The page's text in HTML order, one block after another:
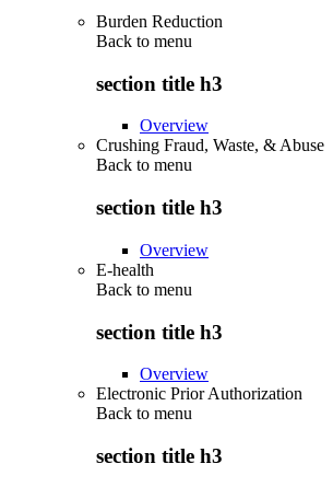
Burden Reduction
Back to menu
section title h3
Overview
Crushing Fraud, Waste, & Abuse
Back to menu
section title h3
Overview
E-health
Back to menu
section title h3
Overview
Electronic Prior Authorization
Back to menu
section title h3